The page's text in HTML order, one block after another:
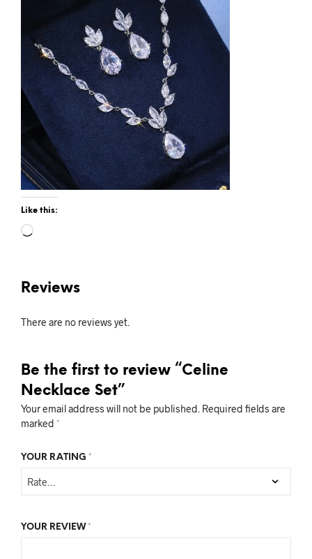
Like this:
Loading…
Reviews
There are no reviews yet.
Be the first to review “Celine
Necklace Set”
Your email address will not be published. Required fields are
marked *
YOUR RATING *
YOUR REVIEW *